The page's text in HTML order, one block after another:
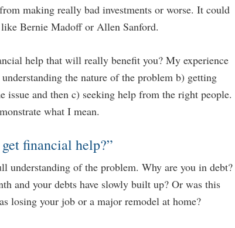
making really bad investments or worse. It could
Bernie Madoff or Allen Sanford.
help that will really benefit you? My experience
the nature of the problem b) getting
issue and then c) seeking help from the right people.
what I mean.
financial help?”
understanding of the problem. Why are you in debt?
and your debts have slowly built up? Or was this
losing your job or a major remodel at home?